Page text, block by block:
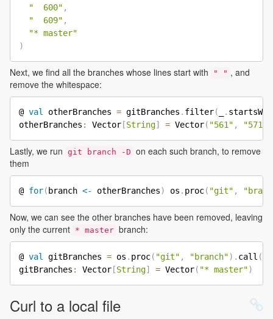
"  600" ,
"  609" ,
"* master"
)
Next, we find all the branches whose lines start with " " , and
remove the whitespace:
@ val otherBranches = gitBranches . filter( .
otherBranches : Vector [String] = Vector( "561" , "571"
Lastly, we run git branch -D on each such branch, to remove
them
@ for( branch <- otherBranches) os . proc( "git" ,
Now, we can see the other branches have been removed, leaving
only the current * master branch:
@ val gitBranches = os . proc( "git" , "branch") . call (
gitBranches : Vector [String] = Vector( "* master")
Curl to a local file